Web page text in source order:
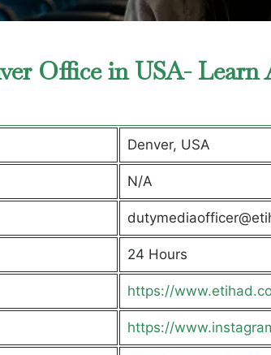
Office in USA- Learn
Denver, USA
N/A
24 Hours
https://
https://